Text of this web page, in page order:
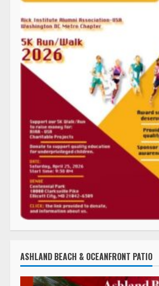
ASHLAND BEACH & OCEANFRONT PATIO